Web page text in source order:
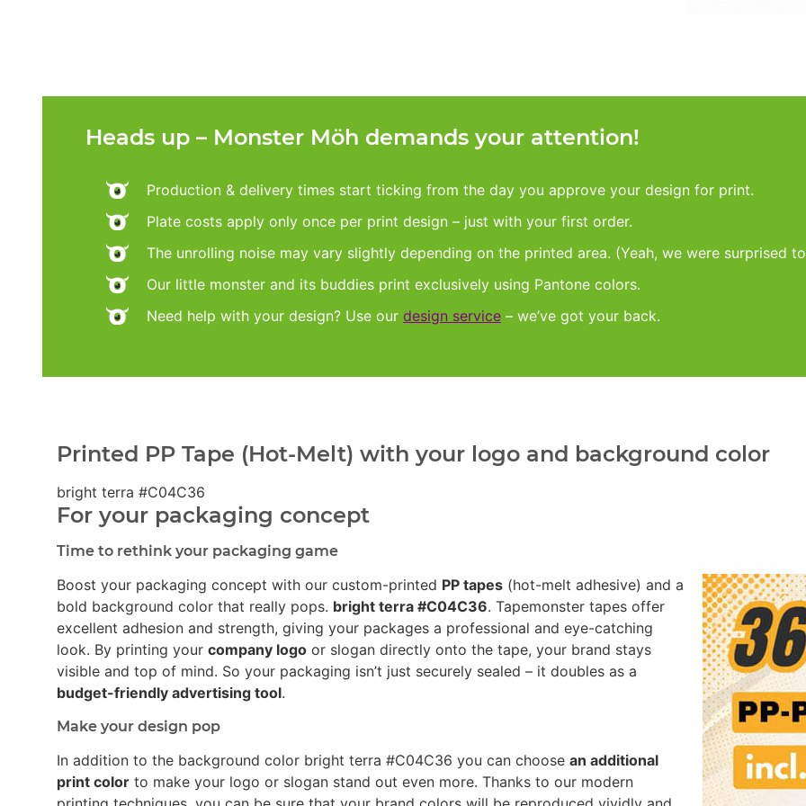
Heads up – Monster Möh demands your attention!
Production & delivery times start ticking from the day you approve your design for print.
Plate costs apply only once per print design – just with your first order.
The unrolling noise may vary slightly depending on the printed area. (Yeah, we were surprised
Our little monster and its buddies print exclusively using Pantone colors.
Need help with your design? Use our design service – we’ve got your back.
Printed PP Tape (Hot-Melt) with your logo and background color
bright terra #C04C36
For your packaging concept
Time to rethink your packaging game
Boost your packaging concept with our custom-printed PP tapes (hot-melt adhesive) and a
bold background color that really pops. bright terra #C04C36. Tapemonster tapes offer
excellent adhesion and strength, giving your packages a professional and eye-catching
look. By printing your company logo or slogan directly onto the tape, your brand stays
visible and top of mind. So your packaging isn’t just securely sealed – it doubles as a
budget-friendly advertising tool.
Make your design pop
In addition to the background color bright terra #C04C36 you can choose an additional
print color to make your logo or slogan stand out even more. Thanks to our modern